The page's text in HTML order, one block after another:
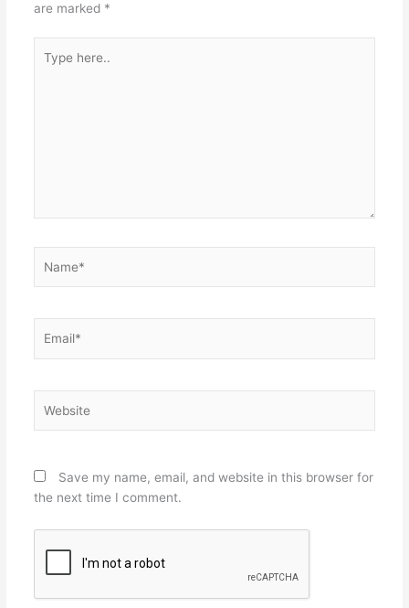
are marked *
here..
Save my name, email, and website in this browser for
the next time I comment.